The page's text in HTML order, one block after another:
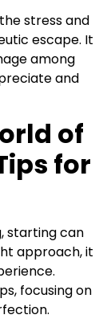
stress and
escape. It
among
and
of
for
starting can
approach, it
focusing on